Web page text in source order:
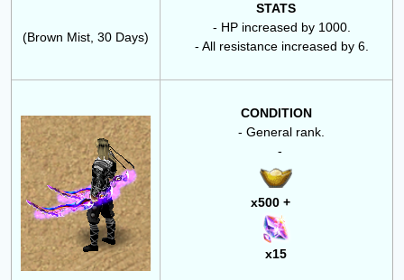
(Brown Mist, 30 Days)
STATS
- HP increased by 1000.
- All resistance increased by 6.
CONDITION
- General rank.
-
x500 +
x15